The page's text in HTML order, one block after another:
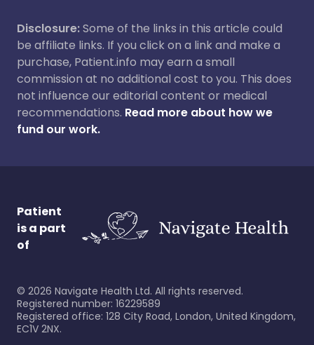
Disclosure:Some of the links in this article could
be affiliate links. If you click on a link and make a
purchase, Patient.info may earn a small
commission at no additional cost to you. This does
not influence our editorial content or medical
recommendations. Read more about how we
fund our work.
Patient
is a part
of
© 2026 Navigate Health Ltd. All rights reserved.
Registered number: 16229589
Registered office: 128 City Road, London, United Kingdom,
EC1V 2NX.